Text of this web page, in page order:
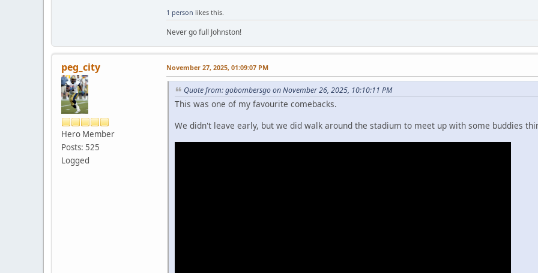
1 person likes this.
Never go full Johnston!
peg_city
Hero Member
Posts: 525
Logged
November 27, 2025, 01:09:07 PM
Quote from: gobombersgo on November 26, 2025, 10:10:11 PM
This was one of my favourite comebacks.
We didn't leave early, but we did walk around the stadium to meet up with some buddies